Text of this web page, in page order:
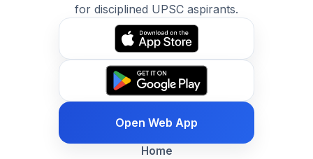
for disciplined UPSC aspirants.
Open Web App
Home